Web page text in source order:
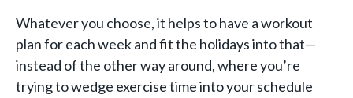
Whatever you choose, it helps to have a workout
plan for each week and fit the holidays into that—
instead of the other way around, where you’re
trying to wedge exercise time into your schedule